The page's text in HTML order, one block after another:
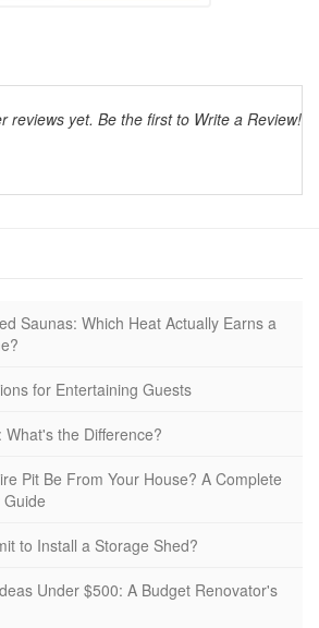
reviews yet. Be the first to Write a Review!
Saunas: Which Heat Actually Earns a
for Entertaining Guests
the Difference?
Pit Be From Your House? A Complete
to Install a Storage Shed?
Under $500: A Budget Renovator's